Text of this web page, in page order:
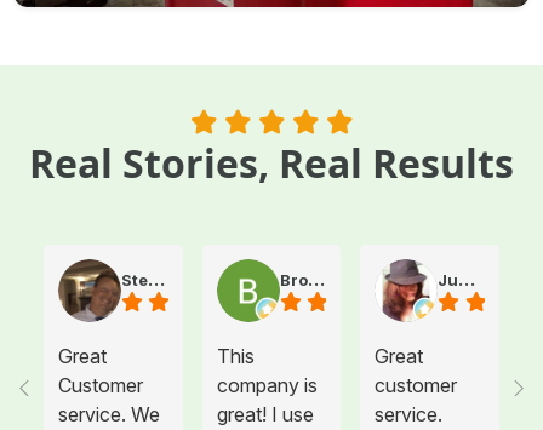
Real Stories, Real Results
Steve Atkinson J.
Great
Customer
service. We
Brooke E
This
company is
great! I use
Juanita T.
Great
customer
service.